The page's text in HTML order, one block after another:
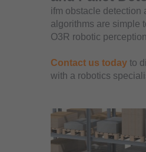
ifm obstacle detection
algorithms are simple
O3R robotic
Contact us today to
with a robotics